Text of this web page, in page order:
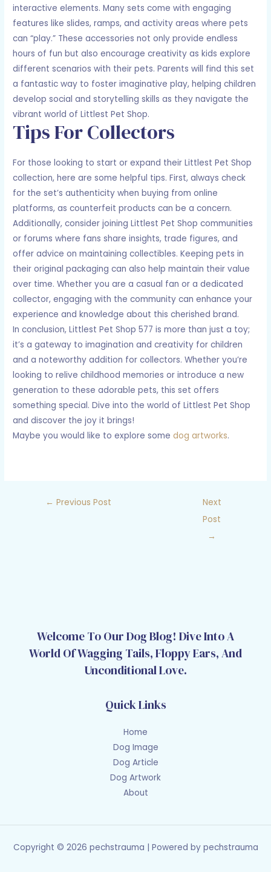
interactive elements. Many sets come with engaging
features like slides, ramps, and activity areas where pets
can “play.” These accessories not only provide endless
hours of fun but also encourage creativity as kids explore
different scenarios with their pets. Parents will find this set
a fantastic way to foster imaginative play, helping children
develop social and storytelling skills as they navigate the
vibrant world of Littlest Pet Shop.
Tips For Collectors
For those looking to start or expand their Littlest Pet Shop
collection, here are some helpful tips. First, always check
for the set’s authenticity when buying from online
platforms, as counterfeit products can be a concern.
Additionally, consider joining Littlest Pet Shop communities
or forums where fans share insights, trade figures, and
offer advice on maintaining collectibles. Keeping pets in
their original packaging can also help maintain their value
over time. Whether you are a casual fan or a dedicated
collector, engaging with the community can enhance your
experience and knowledge about this cherished brand.
In conclusion, Littlest Pet Shop 577 is more than just a toy;
it’s a gateway to imagination and creativity for children
and a noteworthy addition for collectors. Whether you’re
looking to relive childhood memories or introduce a new
generation to these adorable pets, this set offers
something special. Dive into the world of Littlest Pet Shop
and discover the joy it brings!
Maybe you would like to explore somedog artworks.
← Previous Post
Next
Post
→
Welcome To Our Dog Blog! Dive Into A
World Of Wagging Tails, Floppy Ears, And
Unconditional Love.
Quick Links
Home
Dog Image
Dog Article
Dog Artwork
About
Copyright © 2026 pechstrauma | Powered by pechstrauma